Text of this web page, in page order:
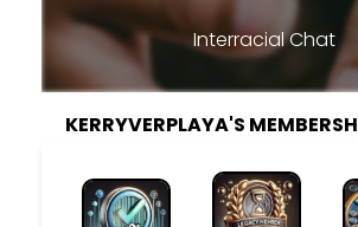
Interracial Chat
KERRYVERPLAYA'S